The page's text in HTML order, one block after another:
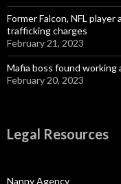
Former Falcon, NFL
trafficking charges
February 21, 2023
Mafia boss found working
February 20, 2023
Legal Resources
Nanny Agency